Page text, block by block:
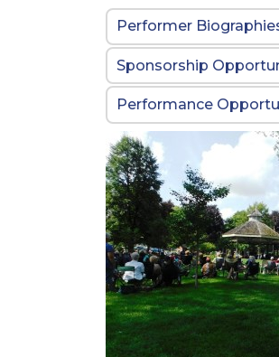
Performer
Sponsorship
Performance